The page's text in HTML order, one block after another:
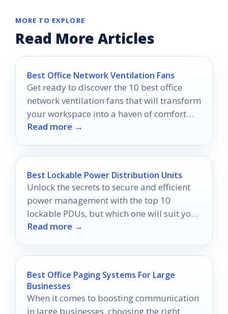
MORE TO EXPLORE
Read More Articles
Best Office Network Ventilation Fans
Get ready to discover the 10 best office
network ventilation fans that will transform
your workspace into a haven of comfort
and productivity.
Read more →
Best Lockable Power Distribution Units
Unlock the secrets to secure and efficient
power management with the top 10
lockable PDUs, but which one will suit your
setup best?
Read more →
Best Office Paging Systems For Large
Businesses
When it comes to boosting communication
in large businesses, choosing the right